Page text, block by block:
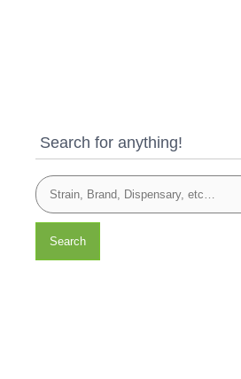
Search for anything!
Search